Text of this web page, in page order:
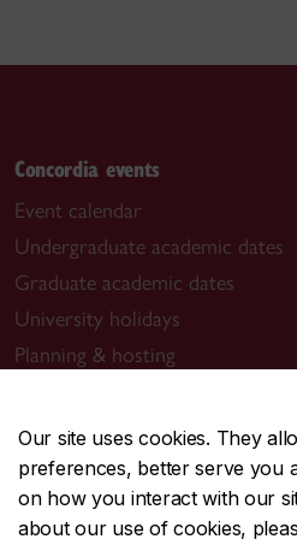
Our site uses cookies. They
preferences, better serve you
on how you interact with our
about our use of cookies,
Concordia events
Event calendar
Undergraduate academic dates
Graduate academic dates
University holidays
Planning & hosting
Submit an event
Space reservation
Food & catering options